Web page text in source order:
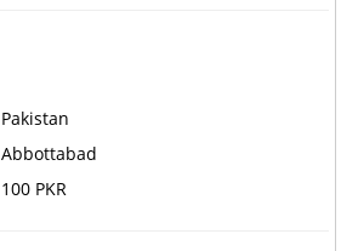
Pakistan
Abbottabad
100 PKR